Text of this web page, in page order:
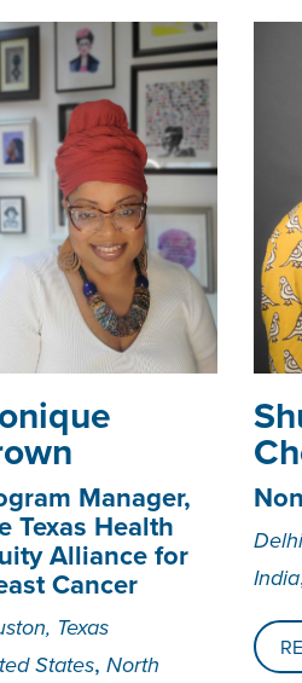
Manager,
Texas Health
Alliance for
Cancer
Texas
States, North
Delhi
India